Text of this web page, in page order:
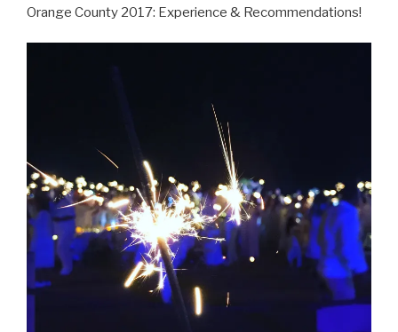
Orange County 2017: Experience & Recommendations!